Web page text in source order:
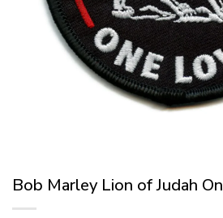
Bob Marley Lion of Judah